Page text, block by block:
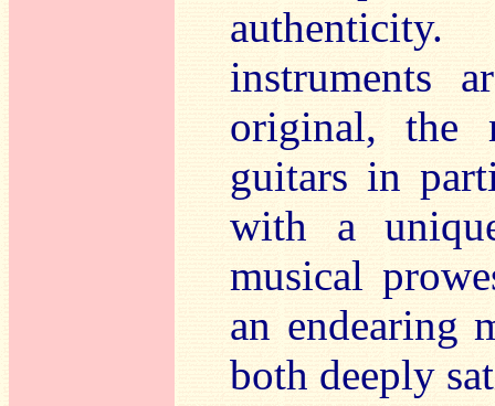
instruments
original, the
guitars in
with a
musical
an endearing
both deeply